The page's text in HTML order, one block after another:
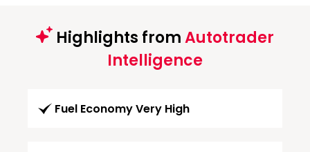
Highlights fromAutotrader
Intelligence
Fuel Economy Very High